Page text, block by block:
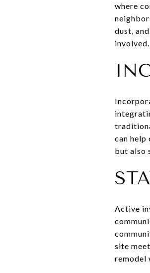
where
dust,
involved.
can help
but also
Active
site
remodel